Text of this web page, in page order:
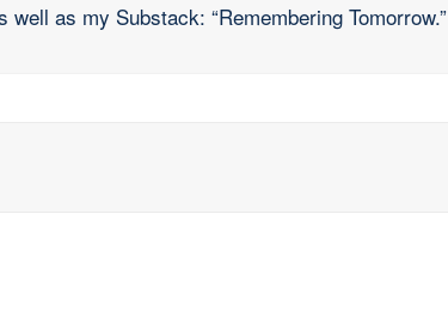
as my Substack: “Remembering Tomorrow.”